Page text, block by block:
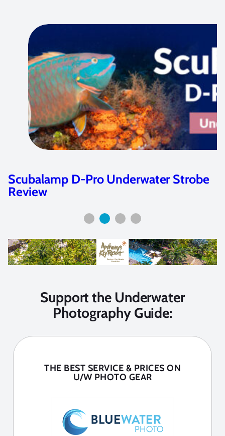
The Marelux Apollo S Strobe
Game-Changer: 6…
Support the Underwater
Photography Guide:
THE BEST SERVICE & PRICES ON
U/W PHOTO GEAR